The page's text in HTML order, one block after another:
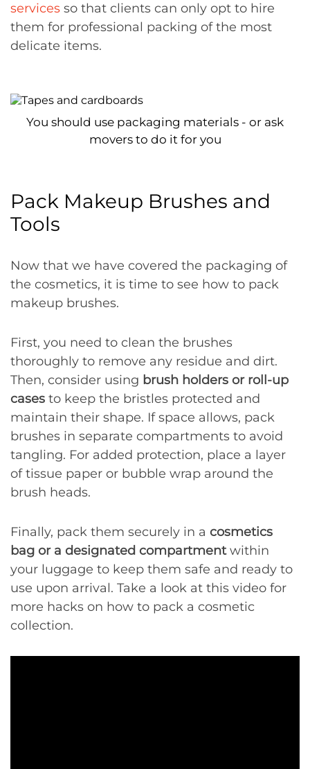
services so that clients can only opt to hire
them for professional packing of the most
delicate items.
You should use packaging materials - or ask
movers to do it for you
Pack Makeup Brushes and
Tools
Now that we have covered the packaging of
the cosmetics, it is time to see how to pack
makeup brushes.
First, you need to clean the brushes
thoroughly to remove any residue and dirt.
Then, consider using brush holders or roll-up
cases to keep the bristles protected and
maintain their shape. If space allows, pack
brushes in separate compartments to avoid
tangling. For added protection, place a layer
of tissue paper or bubble wrap around the
brush heads.
Finally, pack them securely in a cosmetics
bag or a designated compartmentwithin
your luggage to keep them safe and ready to
use upon arrival. Take a look at this video for
more hacks on how to pack a cosmetic
collection.